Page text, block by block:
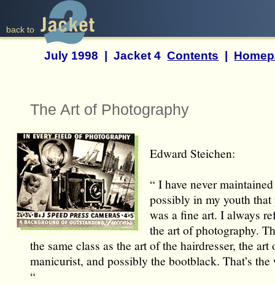
back to
July 1998 | Jacket 4Contents |
The Art of Photography
Edward Steichen:
“ I have never
possibly in my youth that
was a fine art. I always
the art of photography.
the same class as the art of the hairdresser, the art
manicurist, and possibly the bootblack. That’s
“